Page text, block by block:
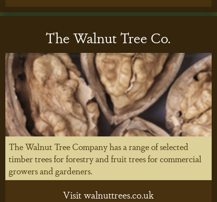
The Walnut Tree Co.
The Walnut Tree Company has a range of selected
timber trees for forestry and fruit trees for commercial
growers and gardeners.
Visit walnuttrees.co.uk